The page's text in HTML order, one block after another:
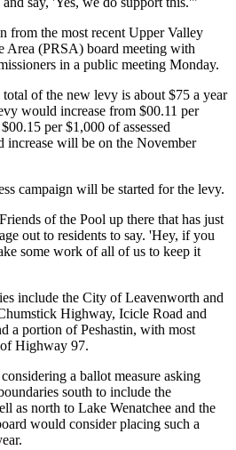
from the most recent Upper Valley
Area (PRSA) board meeting with
in a public meeting Monday.
of the new levy is about $75 a year
would increase from $00.11 per
per $1,000 of assessed
increase will be on the November
campaign will be started for the levy.
of the Pool up there that has just
out to residents to say. 'Hey, if you
some work of all of us to keep it
include the City of Leavenworth and
Highway, Icicle Road and
a portion of Peshastin, with most
Highway 97.
a ballot measure asking
south to include the
as north to Lake Wenatchee and the
would consider placing such a